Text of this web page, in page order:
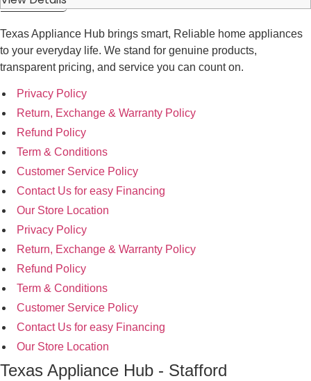
Texas Appliance Hub brings smart, Reliable home appliances
to your everyday life. We stand for genuine products,
transparent pricing, and service you can count on.
Privacy Policy
Return, Exchange & Warranty Policy
Refund Policy
Term & Conditions
Customer Service Policy
Contact Us for easy Financing
Our Store Location
Privacy Policy
Return, Exchange & Warranty Policy
Refund Policy
Term & Conditions
Customer Service Policy
Contact Us for easy Financing
Our Store Location
Texas Appliance Hub - Stafford